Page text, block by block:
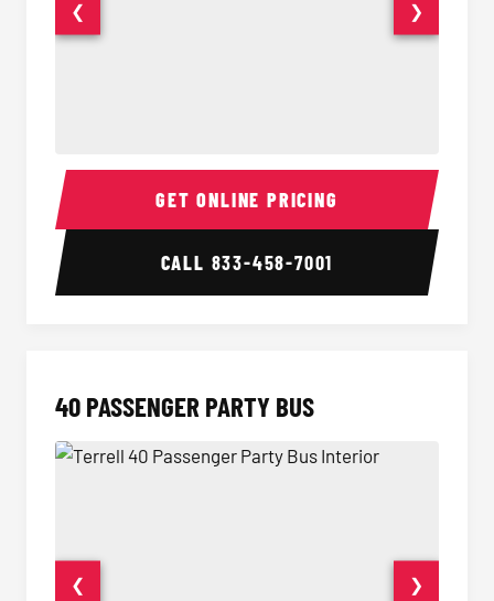
30 Passenger Party Bus Interior 30
❮ ❯
GET ONLINE PRICING
CALL 833-458-7001
40 PASSENGER PARTY BUS
❮ ❯